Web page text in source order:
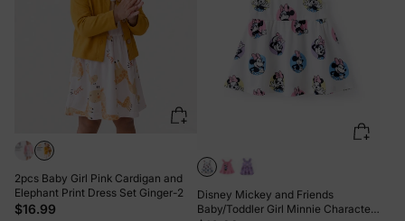
2pcs Baby Girl Pink Cardigan and
Elephant Print Dress Set Ginger-2
$16.99
Disney Mickey and Friends
Baby/Toddler Girl Minnie Character